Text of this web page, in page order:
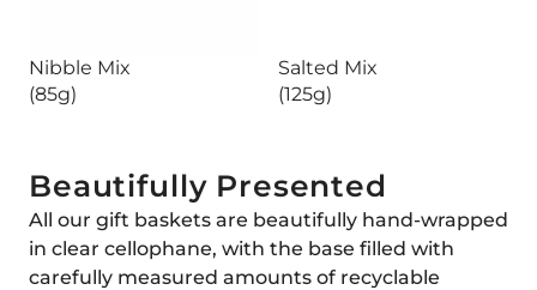
Nibble Mix
(85g)
Salted Mix
(125g)
Beautifully Presented
All our gift baskets are beautifully hand-wrapped
in clear cellophane, with the base filled with
carefully measured amounts of recyclable